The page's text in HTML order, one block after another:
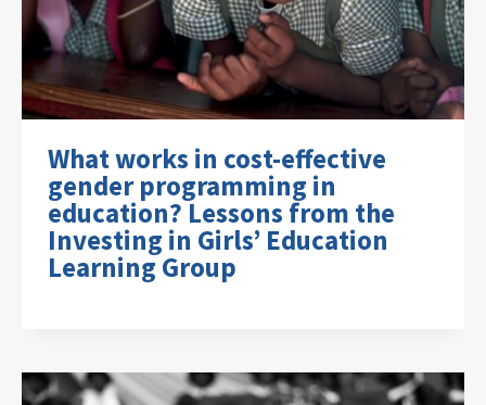
What works in cost-effective
gender programming in
education? Lessons from the
Investing in Girls’ Education
Learning Group